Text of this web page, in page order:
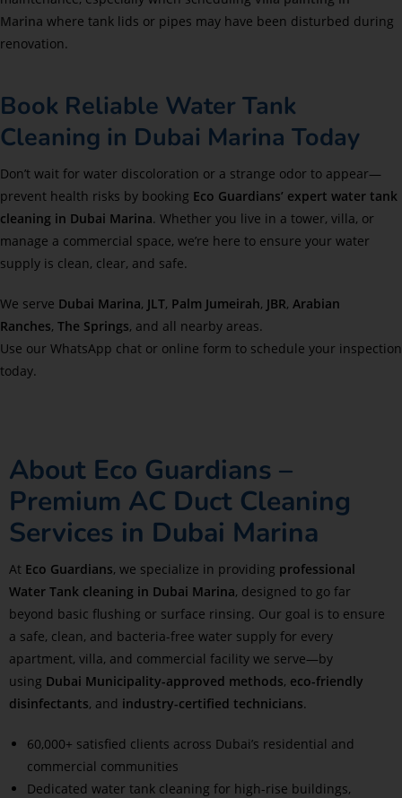
Marina where tank lids or pipes may have been disturbed during
renovation.
Book Reliable Water Tank
Cleaning in Dubai Marina Today
Don’t wait for water discoloration or a strange odor to appear—
prevent health risks by booking Eco Guardians’ expert water tank
cleaning in Dubai Marina. Whether you live in a tower, villa, or
manage a commercial space, we’re here to ensure your water
supply is clean, clear, and safe.
We serve Dubai Marina, JLT, Palm Jumeirah, JBR, Arabian
Ranches, The Springs, and all nearby areas.
Use our WhatsApp chat or online form to schedule your inspection
today.
About Eco Guardians –
Premium AC Duct Cleaning
Services in Dubai Marina
At Eco Guardians, we specialize in providing professional
Water Tank cleaning in Dubai Marina, designed to go far
beyond basic flushing or surface rinsing. Our goal is to ensure
a safe, clean, and bacteria-free water supply for every
apartment, villa, and commercial facility we serve—by
using Dubai Municipality-approved methods, eco-friendly
disinfectants, and industry-certified technicians.
60,000+ satisfied clients across Dubai’s residential and
commercial communities
Dedicated water tank cleaning for high-rise buildings,